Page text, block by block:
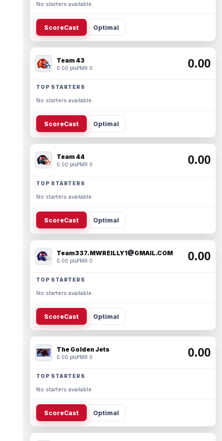
No starters available.
ScoreCast Optimal
Team 43
0.00 ptsPMR 0 0.00
TOP STARTERS
No starters available.
ScoreCast Optimal
Team 44
0.00 ptsPMR 0 0.00
TOP STARTERS
No starters available.
ScoreCast Optimal
Team337. MWREILLY1@GMAIL.COM
0.00 ptsPMR 0 0.00
TOP STARTERS
No starters available.
ScoreCast Optimal
The Golden Jets
0.00 ptsPMR 0 0.00
TOP STARTERS
No starters available.
ScoreCast Optimal